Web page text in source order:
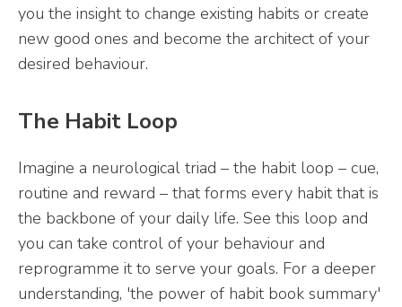
you the insight to change existing habits or create
new good ones and become the architect of your
desired behaviour.
The Habit Loop
Imagine a neurological triad – the habit loop – cue,
routine and reward – that forms every habit that is
the backbone of your daily life. See this loop and
you can take control of your behaviour and
reprogramme it to serve your goals. For a deeper
understanding, 'the power of habit book summary'